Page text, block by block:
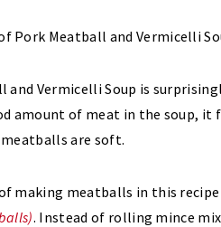
and Vermicelli Soup is
amount of meat in the soup, it
are soft.
making meatballs in this
. Instead of rolling mince